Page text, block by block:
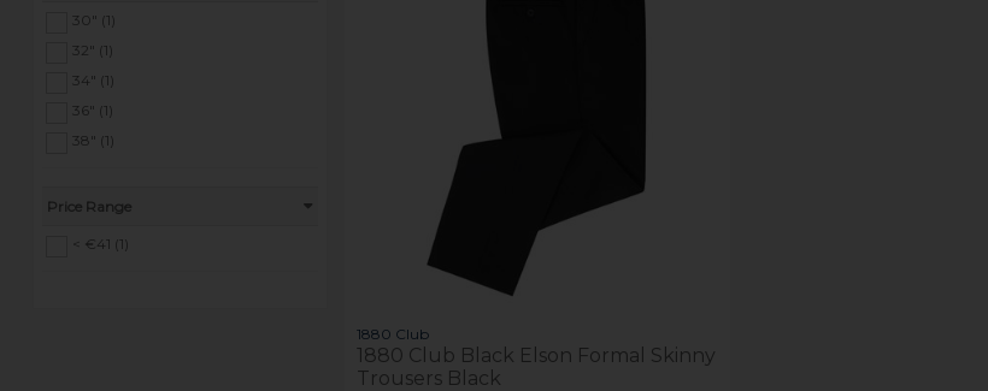
30" (1)
32" (1)
34" (1)
36" (1)
38" (1)
Price Range
< €41 (1)
1880 Club
1880 Club Black Elson Formal Skinny
Trousers Black